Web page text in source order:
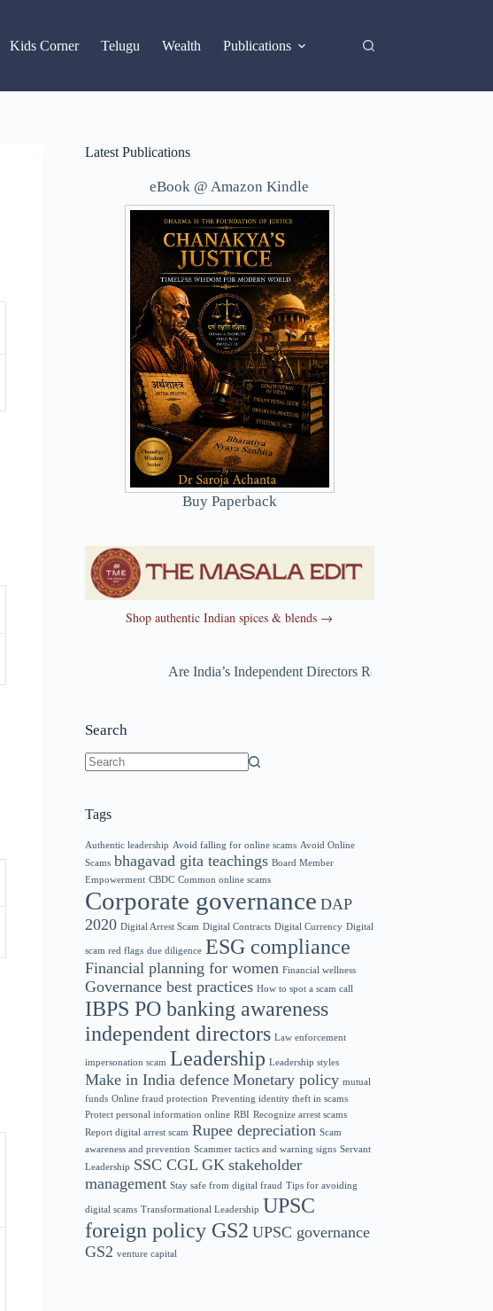
Kids Corner Telugu Wealth Publications
Latest Publications
eBook @ Amazon Kindle
Buy Paperback
Shop authentic Indian spices & blends →
Are India’s Independent Directors Really Independent?
Search
Tags
Authentic leadership Avoid falling for online scams Avoid Online
Scams bhagavad gita teachings Board Member
Empowerment CBDC Common online scams
Corporate governance DAP
2020 Digital Arrest Scam Digital Contracts Digital Currency Digital
scam red flags due diligence ESG compliance
Financial planning for women Financial wellness
Governance best practices How to spot a scam call
IBPS PO banking awareness
independent directors Law enforcement
impersonation scam Leadership Leadership styles
Make in India defence Monetary policy mutual
funds Online fraud protection Preventing identity theft in scams
Protect personal information online RBI Recognize arrest scams
Report digital arrest scam Rupee depreciation Scam
awareness and prevention Scammer tactics and warning signs Servant
Leadership SSC CGL GK stakeholder
management Stay safe from digital fraud Tips for avoiding
digital scams Transformational Leadership UPSC
foreign policy GS2 UPSC governance
GS2 venture capital